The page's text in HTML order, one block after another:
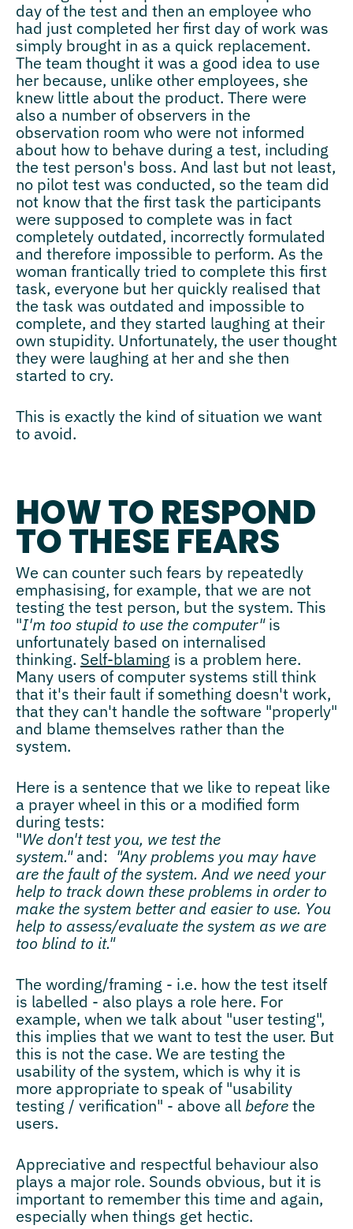
day of the test and then an employee who
had just completed her first day of work was
simply brought in as a quick replacement.
The team thought it was a good idea to use
her because, unlike other employees, she
knew little about the product. There were
also a number of observers in the
observation room who were not informed
about how to behave during a test, including
the test person's boss. And last but not least,
no pilot test was conducted, so the team did
not know that the first task the participants
were supposed to complete was in fact
completely outdated, incorrectly formulated
and therefore impossible to perform. As the
woman frantically tried to complete this first
task, everyone but her quickly realised that
the task was outdated and impossible to
complete, and they started laughing at their
own stupidity. Unfortunately, the user thought
they were laughing at her and she then
started to cry.
This is exactly the kind of situation we want
to avoid.
HOW TO RESPOND
TO THESE FEARS
We can counter such fears by repeatedly
emphasising, for example, that we are not
testing the test person, but the system. This
"I'm too stupid to use the computer"is
unfortunately based on internalised
thinking. Self-blaming is a problem here.
Many users of computer systems still think
that it's their fault if something doesn't work,
that they can't handle the software "properly"
and blame themselves rather than the
system.
Here is a sentence that we like to repeat like
a prayer wheel in this or a modified form
during tests:
"We don't test you, we test the
system."and: "Any problems you may have
are the fault of the system. And we need your
help to track down these problems in order to
make the system better and easier to use. You
help to assess/evaluate the system as we are
too blind to it."
The wording/framing - i.e. how the test itself
is labelled - also plays a role here. For
example, when we talk about "user testing",
this implies that we want to test the user. But
this is not the case. We are testing the
usability of the system, which is why it is
more appropriate to speak of "usability
testing / verification" - above allbeforethe
users.
Appreciative and respectful behaviour also
plays a major role. Sounds obvious, but it is
important to remember this time and again,
especially when things get hectic.